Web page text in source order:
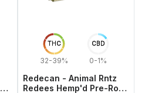
THC
32-39%
CBD
0-1%
Redecan - Animal Rntz
Redees Hemp'd Pre-Roll